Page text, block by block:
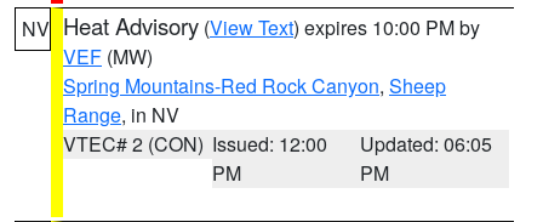
NV Heat Advisory (View Text) expires 10:00 PM by
VEF (MW)
Spring Mountains-Red Rock Canyon, Sheep
Range, in NV
VTEC# 2 (CON) Issued: 12:00
PM
Updated: 06:05
PM